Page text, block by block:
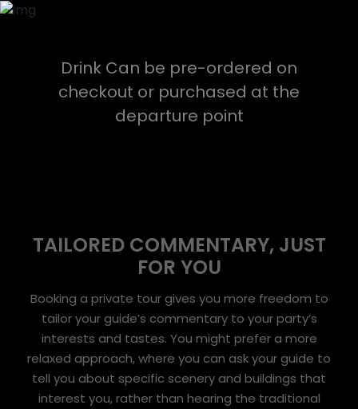
Drink Can be pre-ordered on
checkout or purchased at the
departure point
TAILORED COMMENTARY, JUST
FOR YOU
Booking a private tour gives you more freedom to
tailor your guide’s commentary to your party’s
interests and tastes. You might prefer a more
relaxed approach, where you can ask your guide to
tell you about specific scenery and buildings that
interest you, rather than hearing the traditional